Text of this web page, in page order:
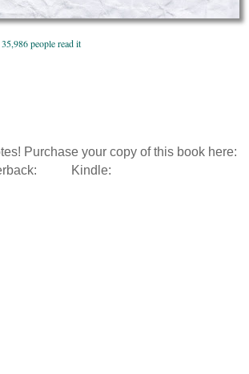
Purchase your copy of this book here:
Kindle: